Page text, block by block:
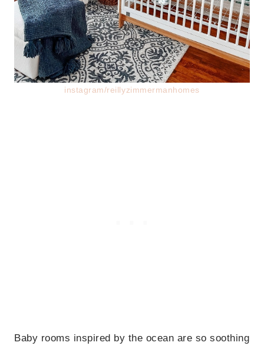
instagram/reillyzimmermanhomes
Baby rooms inspired by the ocean are so soothing